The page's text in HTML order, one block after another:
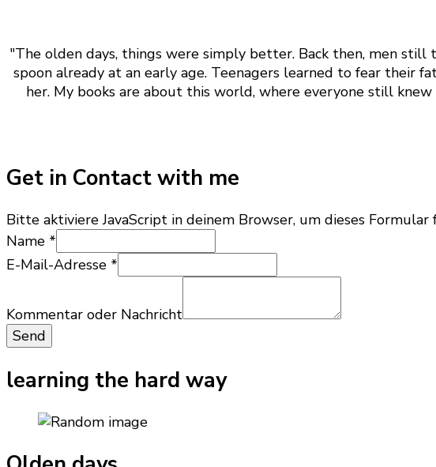
"The olden days, things were simply better. Back then, men
spoon already at an early age. Teenagers learned to fear their
her. My books are about this world, where everyone still
Get in Contact with me
Bitte aktiviere JavaScript in deinem Browser, um dieses
Kommentar
E-
oder
Name *
E-Mail-Adresse *
Kommentar oder Nachricht
Send
learning the hard way